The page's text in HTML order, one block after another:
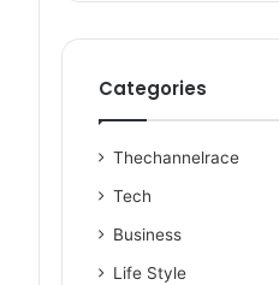
Categories
Thechannelrace
Tech
Business
Life Style